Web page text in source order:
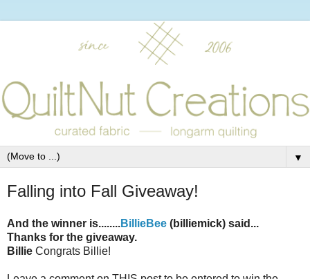
▼
Falling into Fall Giveaway!
And the winner is........BillieBee (billiemick) said...
Thanks for the giveaway.
Billie Congrats Billie!